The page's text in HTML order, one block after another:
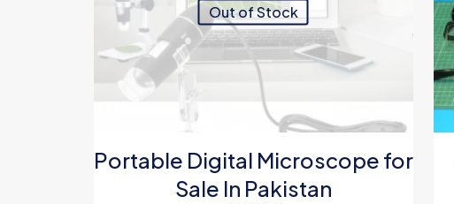
Out of Stock
Portable Digital Microscope for
Sale In Pakistan